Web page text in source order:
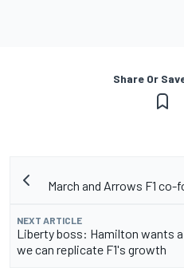
Share Or
March and Arrows F1 co-
NEXT ARTICLE
Liberty boss: Hamilton wants
we can replicate F1's growth